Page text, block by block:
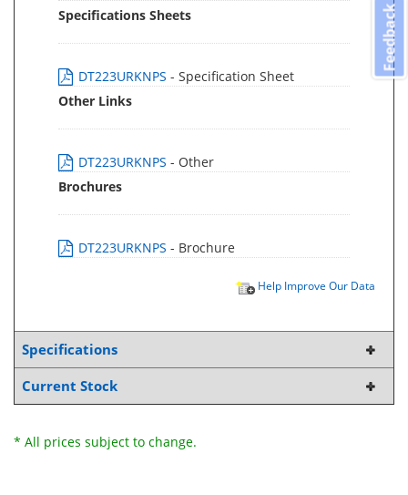
Specifications Sheets
DT223URKNPS - Specification Sheet
Other Links
DT223URKNPS - Other
Brochures
DT223URKNPS - Brochure
Help Improve Our Data
Specifications
Current Stock
* All prices subject to change.
Feedback